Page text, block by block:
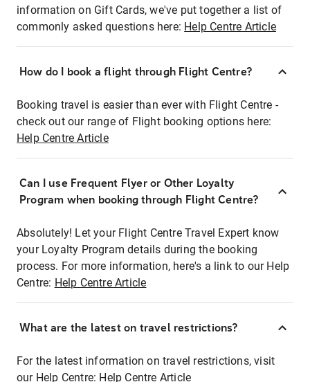
information on Gift Cards, we've put together a list of
commonly asked questions here: Help Centre Article
How do I book a flight through Flight Centre?
Booking travel is easier than ever with Flight Centre -
check out our range of Flight booking options here:
Help Centre Article
Can I use Frequent Flyer or Other Loyalty
Program when booking through Flight Centre?
Absolutely! Let your Flight Centre Travel Expert know
your Loyalty Program details during the booking
process. For more information, here's a link to our Help
Centre: Help Centre Article
What are the latest on travel restrictions?
For the latest information on travel restrictions, visit
our Help Centre: Help Centre Article